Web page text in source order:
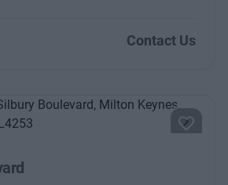
Contact Us
Next